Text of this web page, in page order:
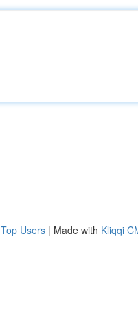
Top Users | Made with Kliqqi